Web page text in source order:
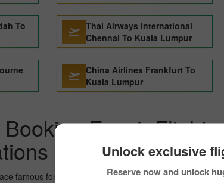
Unlock exclusive
Reserve now and unlock
To
Thai Airways International
Chennai To Kuala Lumpur
China Airlines Frankfurt To
Kuala Lumpur
Evaair
famous for its picture-perfect places, diverse